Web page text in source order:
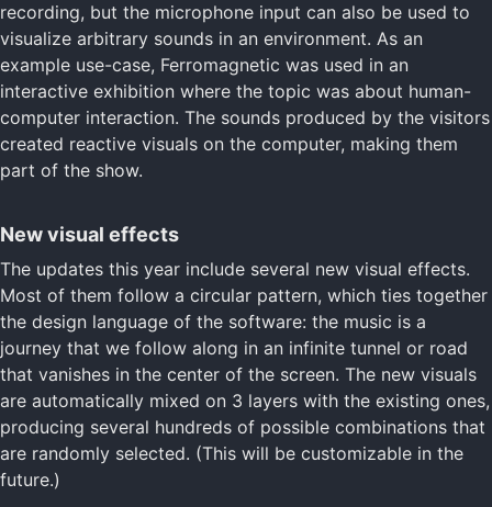
recording, but the microphone input can also be used to
visualize arbitrary sounds in an environment. As an
example use-case, Ferromagnetic was used in an
interactive exhibition where the topic was about human-
computer interaction. The sounds produced by the visitors
created reactive visuals on the computer, making them
part of the show.
New visual effects
The updates this year include several new visual effects.
Most of them follow a circular pattern, which ties together
the design language of the software: the music is a
journey that we follow along in an infinite tunnel or road
that vanishes in the center of the screen. The new visuals
are automatically mixed on 3 layers with the existing ones,
producing several hundreds of possible combinations that
are randomly selected. (This will be customizable in the
future.)